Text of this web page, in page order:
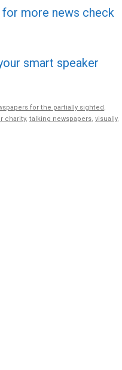
or
for more news check
smart speaker
for the partially sighted
charity, talking newspapers visually,